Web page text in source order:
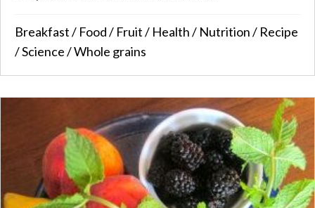
Breakfast/ Food/ Fruit/ Health/ Nutrition/ Recipe
/Science/Whole grains